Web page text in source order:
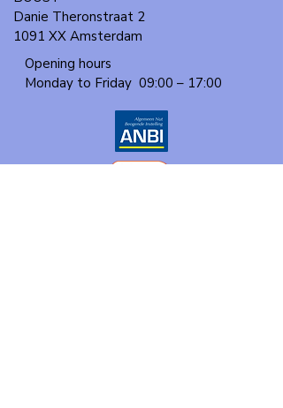
Danie Theronstraat 2
1091 XX Amsterdam
Opening hours
Monday to Friday 09:00 – 17:00